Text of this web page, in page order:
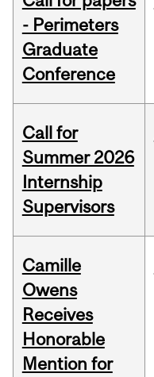
- Perimeters
Graduate
Conference
Call for
Summer 2026
Internship
Supervisors
Camille
Owens
Receives
Honorable
Mention for